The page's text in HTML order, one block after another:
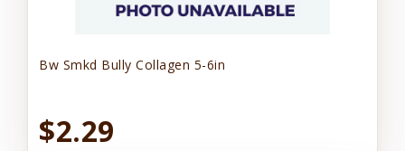
Bw Smkd Bully Collagen 5-6in
$2.29